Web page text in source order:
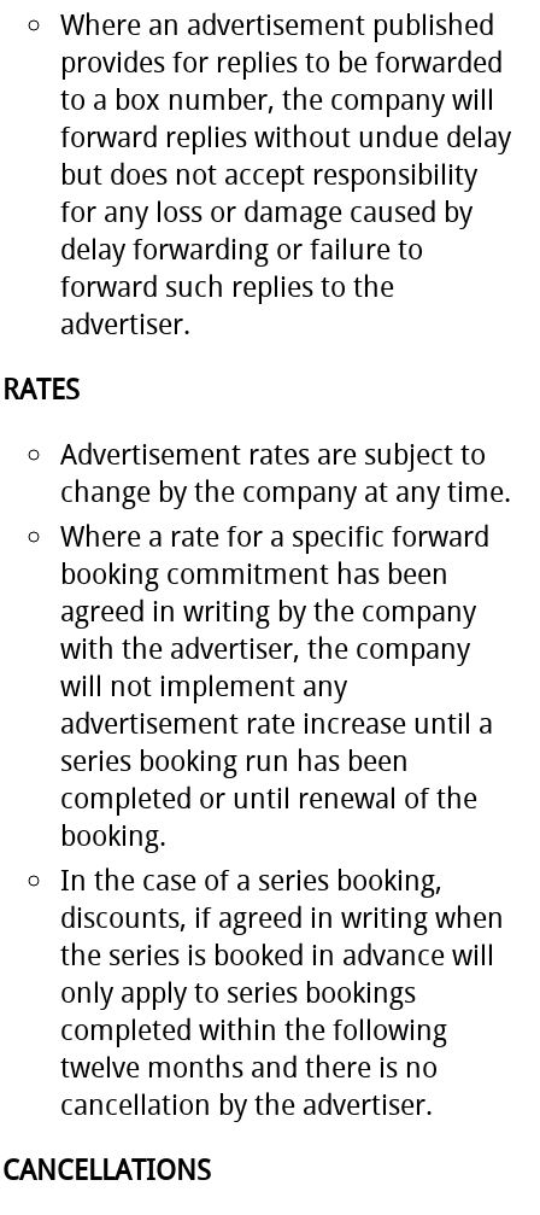
Where an advertisement published
provides for replies to be forwarded
to a box number, the company will
forward replies without undue delay
but does not accept responsibility
for any loss or damage caused by
delay forwarding or failure to
forward such replies to the
advertiser.
RATES
Advertisement rates are subject to
change by the company at any time.
Where a rate for a specific forward
booking commitment has been
agreed in writing by the company
with the advertiser, the company
will not implement any
advertisement rate increase until a
series booking run has been
completed or until renewal of the
booking.
In the case of a series booking,
discounts, if agreed in writing when
the series is booked in advance will
only apply to series bookings
completed within the following
twelve months and there is no
cancellation by the advertiser.
CANCELLATIONS